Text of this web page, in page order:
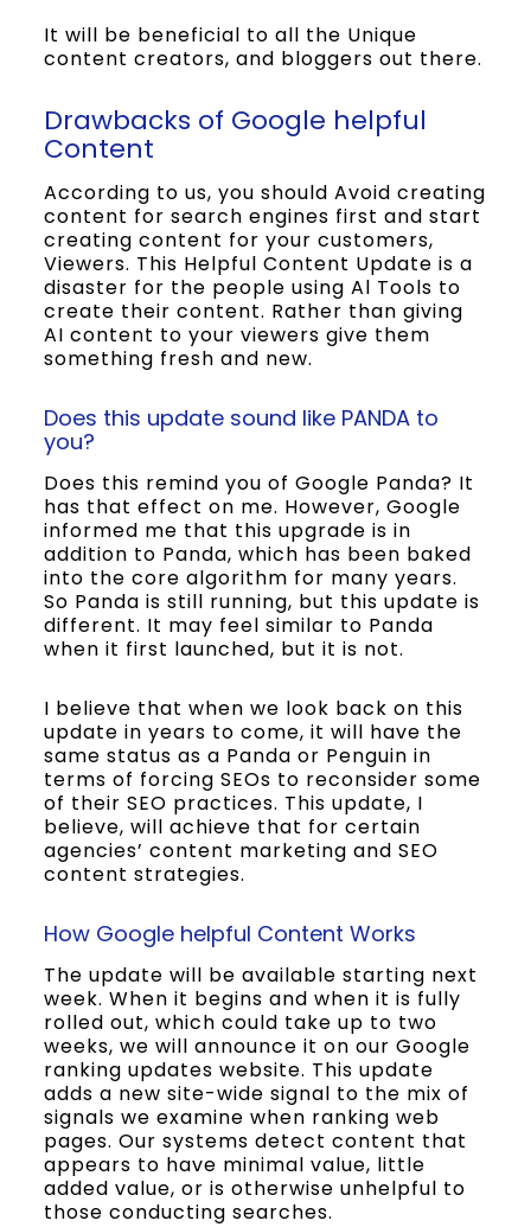
It will be beneficial to all the Unique
content creators, and bloggers out there.
Drawbacks of Google helpful
Content
According to us, you should Avoid creating
content for search engines first and start
creating content for your customers,
Viewers. This Helpful Content Update is a
disaster for the people using Al Tools to
create their content. Rather than giving
AI content to your viewers give them
something fresh and new.
Does this update sound like PANDA to
you?
Does this remind you of Google Panda? It
has that effect on me. However, Google
informed me that this upgrade is in
addition to Panda, which has been baked
into the core algorithm for many years.
So Panda is still running, but this update is
different. It may feel similar to Panda
when it first launched, but it is not.
I believe that when we look back on this
update in years to come, it will have the
same status as a Panda or Penguin in
terms of forcing SEOs to reconsider some
of their SEO practices. This update, I
believe, will achieve that for certain
agencies’ content marketing and SEO
content strategies.
How Google helpful Content Works
The update will be available starting next
week. When it begins and when it is fully
rolled out, which could take up to two
weeks, we will announce it on our Google
ranking updates website. This update
adds a new site-wide signal to the mix of
signals we examine when ranking web
pages. Our systems detect content that
appears to have minimal value, little
added value, or is otherwise unhelpful to
those conducting searches.